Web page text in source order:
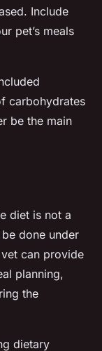
Include
pet’s meals
carbohydrates
be the main
diet is not a
done under
can provide
planning,
the
dietary